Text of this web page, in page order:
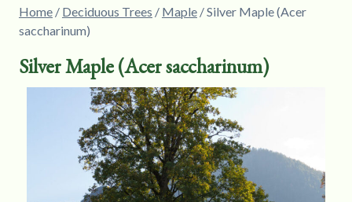
Home/ Deciduous Trees / Maple/ Silver Maple (Acer
saccharinum)
Silver Maple (Acer saccharinum)